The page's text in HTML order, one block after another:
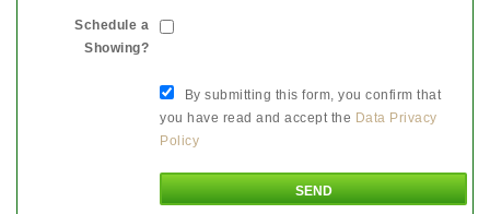
Schedule a
Showing?
By submitting this form, you confirm that
you have read and accept the Data Privacy
Policy